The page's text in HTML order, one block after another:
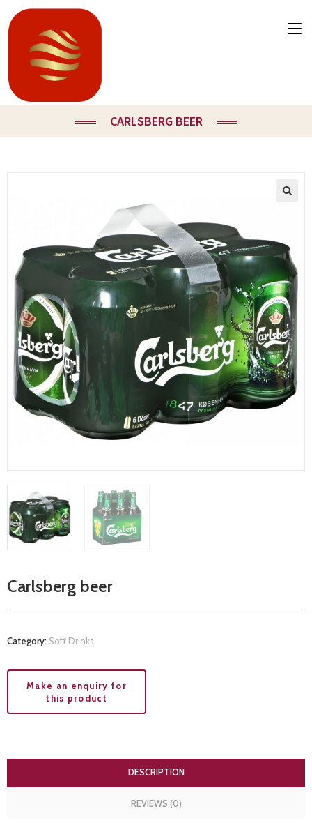
CARLSBERG BEER
Carlsberg beer
Category: Soft Drinks
DESCRIPTION
REVIEWS (0)